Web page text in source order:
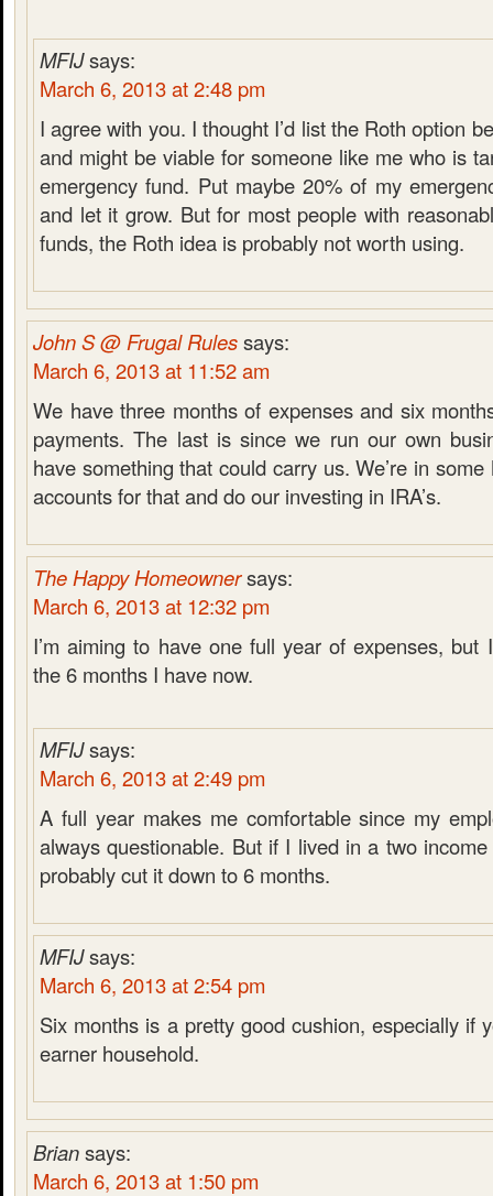
MFIJsays:
March 6, 2013 at 2:48 pm
I agree with you. I thought I’d list the Roth option
and might be viable for someone like me who is
emergency fund. Put maybe 20% of my
and let it grow. But for most people with
funds, the Roth idea is probably not worth using.
John S @ Frugal Rulessays:
March 6, 2013 at 11:52 am
We have three months of expenses and six
payments. The last is since we run our own
have something that could carry us. We’re in some
accounts for that and do our investing in IRA’s.
The Happy Homeownersays:
March 6, 2013 at 12:32 pm
I’m aiming to have one full year of expenses, but
the 6 months I have now.
MFIJsays:
March 6, 2013 at 2:49 pm
A full year makes me comfortable since my
always questionable. But if I lived in a two
probably cut it down to 6 months.
MFIJsays:
March 6, 2013 at 2:54 pm
Six months is a pretty good cushion, especially if
earner household.
Briansays:
March 6, 2013 at 1:50 pm